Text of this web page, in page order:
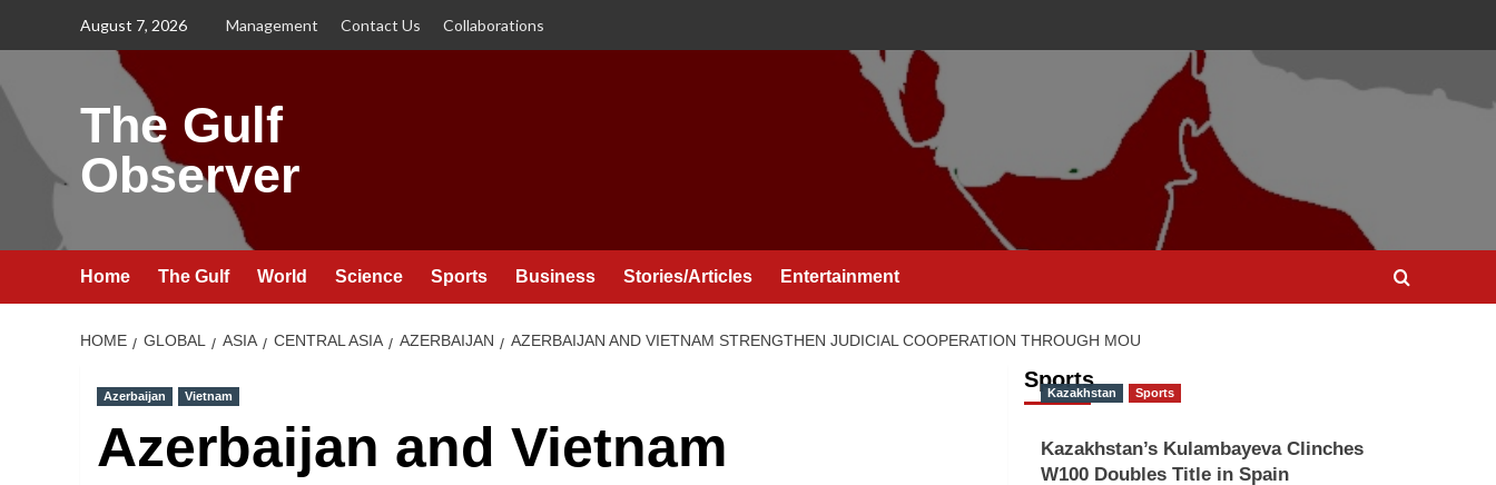
August 7, 2026 Management Contact Us Collaborations
The Gulf
Observer
Home The Gulf World Science Sports Business Stories/Articles Entertainment
HOME GLOBAL ASIA CENTRAL ASIA AZERBAIJAN AZERBAIJAN AND VIETNAM STRENGTHEN JUDICIAL COOPERATION THROUGH MOU
Azerbaijan Vietnam
Azerbaijan and Vietnam
Sports
Kazakhstan Sports
Kazakhstan’s Kulambayeva Clinches
W100 Doubles Title in Spain